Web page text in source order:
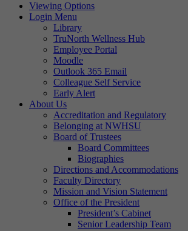
Viewing Options
Login Menu
Library
TruNorth Wellness Hub
Employee Portal
Moodle
Outlook 365 Email
Colleague Self Service
Early Alert
About Us
Accreditation and Regulatory
Belonging at NWHSU
Board of Trustees
Board Committees
Biographies
Directions and Accommodations
Faculty Directory
Mission and Vision Statement
Office of the President
President’s Cabinet
Senior Leadership Team